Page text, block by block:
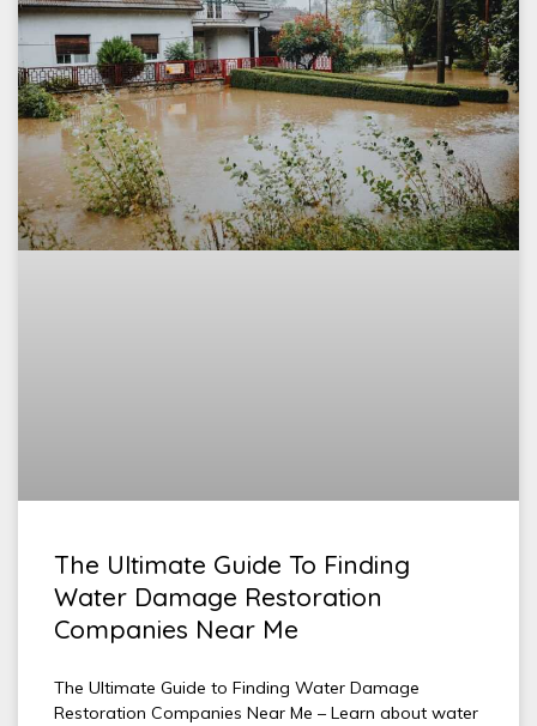
The Ultimate Guide To Finding
Water Damage Restoration
Companies Near Me
The Ultimate Guide to Finding Water Damage
Restoration Companies Near Me – Learn about water